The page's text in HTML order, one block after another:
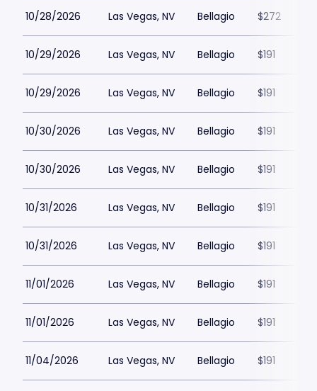
10/28/2026 Las Vegas, NV Bellagio $272
10/29/2026 Las Vegas, NV Bellagio $191
10/29/2026 Las Vegas, NV Bellagio $191
10/30/2026 Las Vegas, NV Bellagio $191
10/30/2026 Las Vegas, NV Bellagio $191
10/31/2026 Las Vegas, NV Bellagio $191
10/31/2026 Las Vegas, NV Bellagio $191
11/01/2026 Las Vegas, NV Bellagio $191
11/01/2026 Las Vegas, NV Bellagio $191
11/04/2026 Las Vegas, NV Bellagio $191